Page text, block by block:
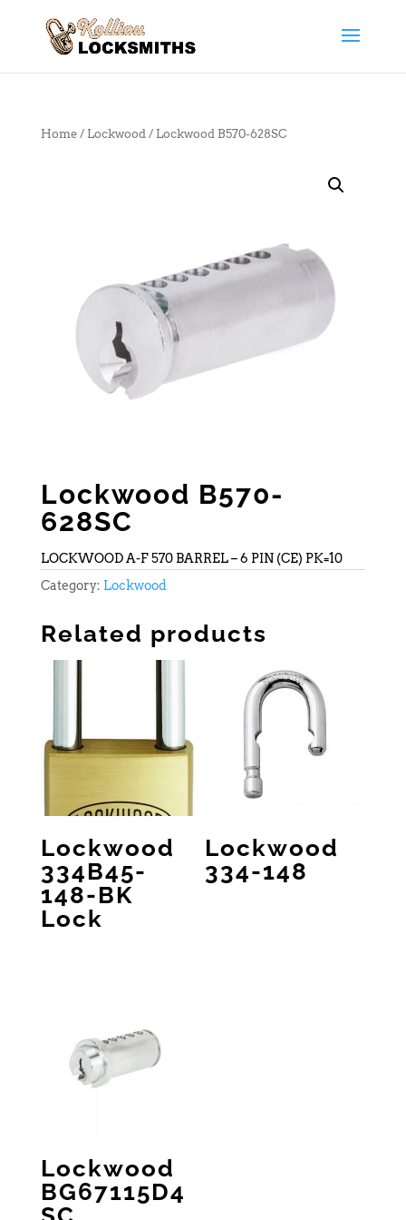
Home/ Lockwood/ Lockwood B570-628SC
Lockwood B570-
628SC
LOCKWOOD A-F 570 BARREL – 6 PIN (CE) PK=10
Category: Lockwood
Related products
Lockwood
334B45-
148-BK
Lock
Lockwood
334-148
Lockwood
BG67115D4